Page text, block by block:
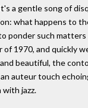
a gentle song of
what happens to
ponder such
1970, and quickly
beautiful, the
auteur touch
jazz.